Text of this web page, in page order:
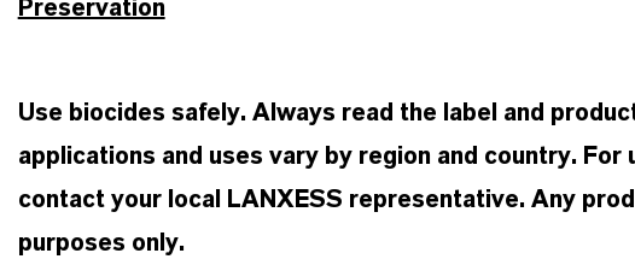
Preservation
Use biocides safely. Always read the label and
applications and uses vary by region and country.
contact your local LANXESS representative. Any
purposes only.